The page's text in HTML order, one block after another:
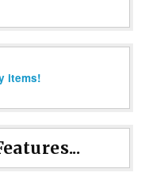
items!